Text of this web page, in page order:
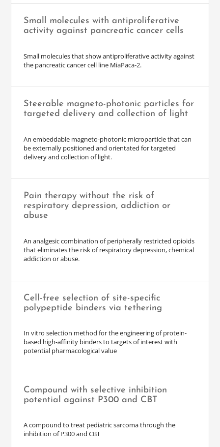
Small molecules with antiproliferative
activity against pancreatic cancer cells
Small molecules that show antiproliferative activity against
the pancreatic cancer cell line MiaPaca-2.
Steerable magneto-photonic particles for
targeted delivery and collection of light
An embeddable magneto-photonic microparticle that can
be externally positioned and orientated for targeted
delivery and collection of light.
Pain therapy without the risk of
respiratory depression, addiction or
abuse
An analgesic combination of peripherally restricted opioids
that eliminates the risk of respiratory depression, chemical
addiction or abuse.
Cell-free selection of site-specific
polypeptide binders via tethering
In vitro selection method for the engineering of protein-
based high-affinity binders to targets of interest with
potential pharmacological value
Compound with selective inhibition
potential against P300 and CBT
A compound to treat pediatric sarcoma through the
inhibition of P300 and CBT